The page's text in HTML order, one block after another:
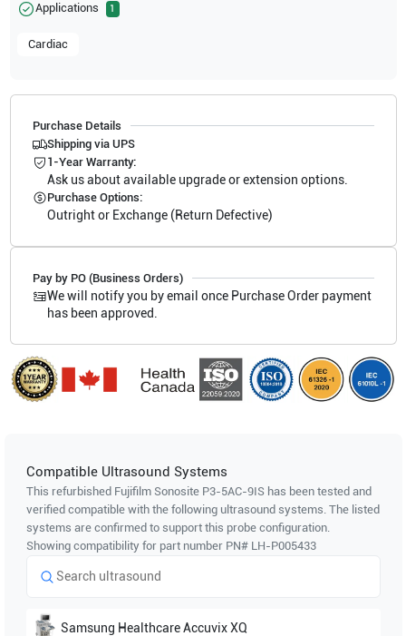
Applications 1
Cardiac
Purchase Details
Shipping via UPS
1-Year Warranty:
Ask us about available upgrade or extension options.
Purchase Options:
Outright or Exchange (Return Defective)
Pay by PO (Business Orders)
We will notify you by email once Purchase Order payment
has been approved.
Compatible Ultrasound Systems
This refurbished Fujifilm Sonosite P3-5AC-9IShas been tested and
verified compatible with the following ultrasound systems. The listed
systems are confirmed to support this probe configuration.
Showing compatibility for part number PN# LH-P005433
Samsung Healthcare Accuvix XQ